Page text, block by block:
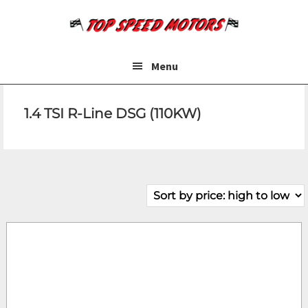
Menu
1.4 TSI R-Line DSG (110KW)